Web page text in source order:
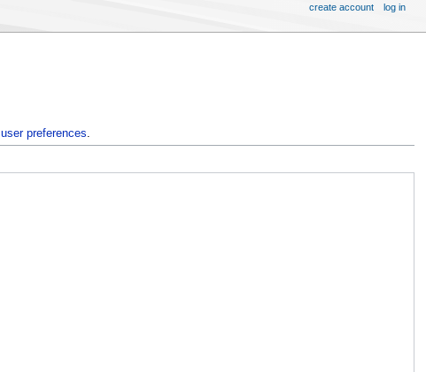
user preferences.
create account log in